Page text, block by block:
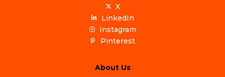
X
LinkedIn
Instagram
Pinterest
About Us